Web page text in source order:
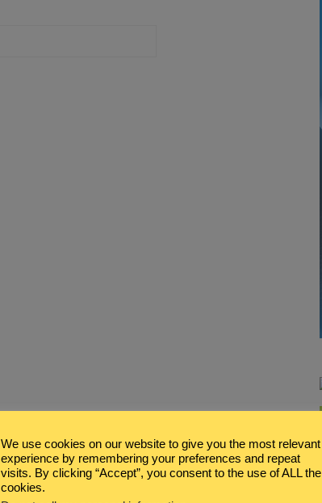
We use cookies on our website to give you the most relevant
experience by remembering your preferences and repeat
visits. By clicking “Accept”, you consent to the use of ALL the
cookies.